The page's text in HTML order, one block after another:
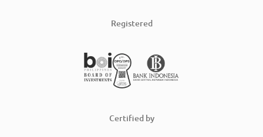
Registered
Certified by